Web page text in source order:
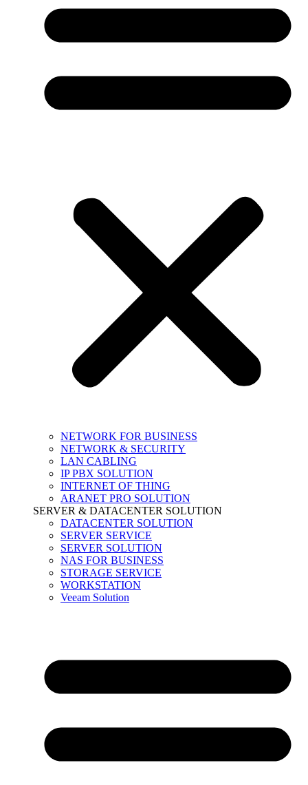
NETWORK FOR BUSINESS
NETWORK & SECURITY
LAN CABLING
IP PBX SOLUTION
INTERNET OF THING
ARANET PRO SOLUTION
SERVER & DATACENTER SOLUTION
DATACENTER SOLUTION
SERVER SERVICE
SERVER SOLUTION
NAS FOR BUSINESS
STORAGE SERVICE
WORKSTATION
Veeam Solution